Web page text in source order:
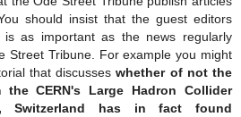
should insist that the guest editors
is as important as the news regularly
Street Tribune. For example you might
that discusseswhether of not the
the CERN's Large Hadron Collider
Switzerland has in fact found